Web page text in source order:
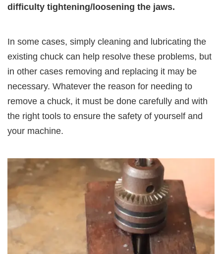
difficulty tightening/loosening the jaws.
In some cases, simply cleaning and lubricating the
existing chuck can help resolve these problems, but
in other cases removing and replacing it may be
necessary. Whatever the reason for needing to
remove a chuck, it must be done carefully and with
the right tools to ensure the safety of yourself and
your machine.